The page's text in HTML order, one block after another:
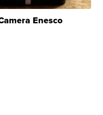
Enesco